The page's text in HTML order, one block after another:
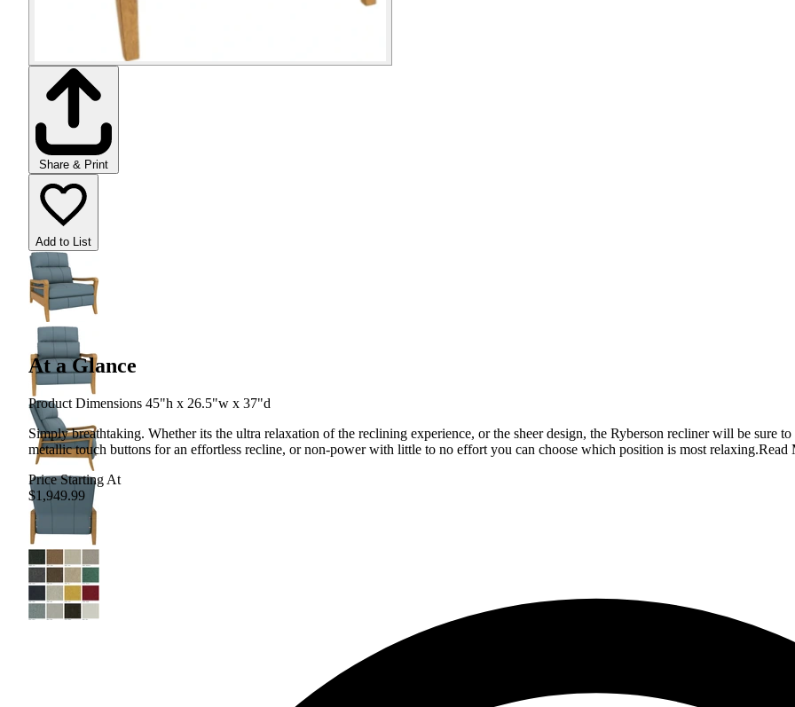
Share & Print
Add to List
At a Glance
Product Dimensions 45"h x 26.5"w x 37"d
Simply breathtaking. Whether its the ultra relaxation of the reclining experience, or the sheer design, the Ryberson recliner will be sure
metallic touch buttons for an effortless recline, or non-power with little to no effort you can choose which position is most relaxing.Read
Price Starting At
$1,949.99